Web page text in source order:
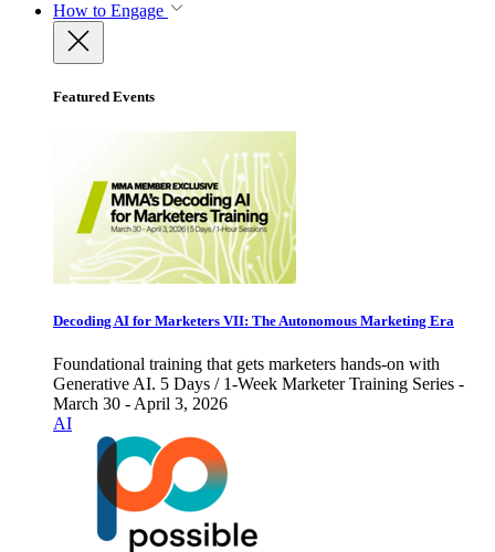
How to Engage
Featured Events
Decoding AI for Marketers VII: The Autonomous Marketing Era
Foundational training that gets marketers hands-on with
Generative AI. 5 Days / 1-Week Marketer Training Series -
March 30 - April 3, 2026
AI